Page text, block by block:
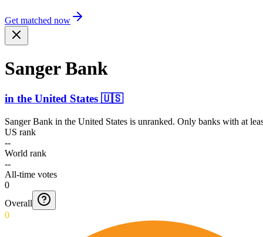
Get matched now
Sanger Bank
in the United States 🇺🇸
Sanger Bank in the United States is unranked. Only banks with at
US rank
--
World rank
--
All-time votes
0
Overall
0